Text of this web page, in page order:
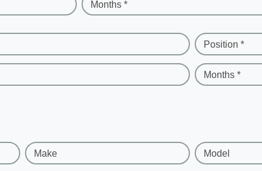
Months *
Position *
Months *
Make Model